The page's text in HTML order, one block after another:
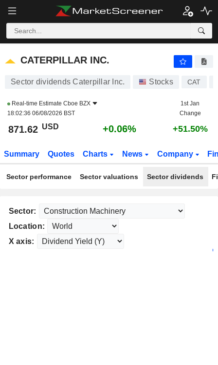
CATERPILLAR INC.
CATERPILLAR INC.
Sector dividends Caterpillar Inc. Stocks CAT
Real-time Estimate Cboe BZX
18:02:36 06/08/2026 BST
1st Jan
Change
871.62 USD +0.06% +51.50%
Summary Quotes Charts News Company
Sector performance Sector valuations Sector dividends
Sector:
Location:
X axis: